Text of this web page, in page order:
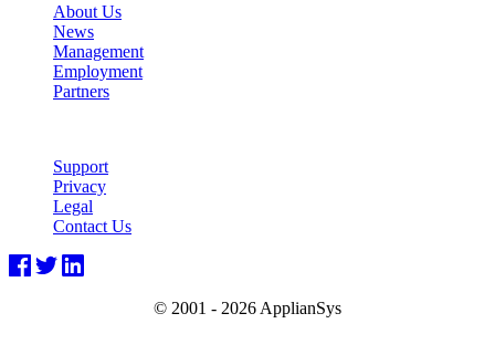
About Us
News
Management
Employment
Partners
Support
Privacy
Legal
Contact Us
© 2001 - 2026 ApplianSys